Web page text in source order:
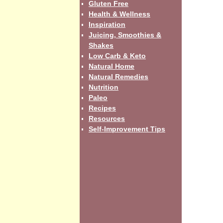
Gluten Free
Health & Wellness
Inspiration
Juicing, Smoothies &
Shakes
Low Carb & Keto
Natural Home
Natural Remedies
Nutrition
Paleo
Recipes
Resources
Self-Improvement Tips